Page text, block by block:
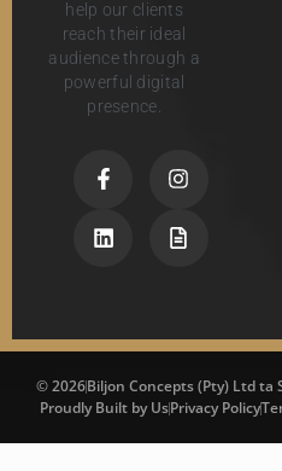
help our clients
reach their ideal
audience through a
powerful digital
presence.
© 2026Biljon Concepts (Pty) Ltd ta
Proudly Built by UsPrivacy Policy